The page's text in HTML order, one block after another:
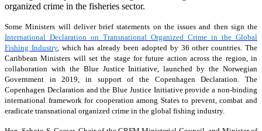
organized crime in the fisheries sector.
Some Ministers will deliver brief statements on the issues and then sign the
International Declaration on Transnational Organized Crime in the Global
Fishing Industry, which has already been adopted by 36 other countries. The
Caribbean Ministers will set the stage for future action across the region, in
collaboration with the Blue Justice Initiative, launched by the Norwegian
Government in 2019, in support of the Copenhagen Declaration. The
Copenhagen Declaration and the Blue Justice Initiative provide a non-binding
international framework for cooperation among States to prevent, combat and
eradicate transnational organized crime in the global fishing industry.